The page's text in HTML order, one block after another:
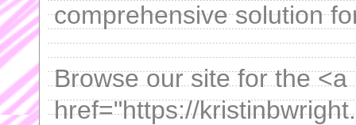
comprehensive solution
Browse our site for the <a
href="https://